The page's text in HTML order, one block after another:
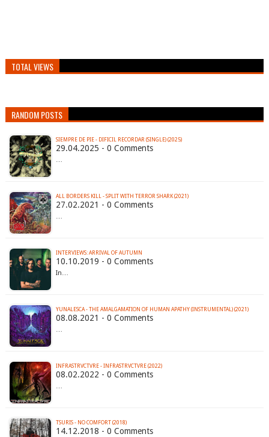
TOTAL VIEWS
RANDOM POSTS
SIEMPRE DE PIE - DIFICIL RECORDAR (SINGLE) (2025)
29.04.2025 - 0 Comments
…
ALL BORDERS KILL - SPLIT WITH TERROR SHARK (2021)
27.02.2021 - 0 Comments
…
INTERVIEWS: ARRIVAL OF AUTUMN
10.10.2019 - 0 Comments
In…
YUNALESCA - THE AMALGAMATION OF HUMAN APATHY (INSTRUMENTAL) (2021)
08.08.2021 - 0 Comments
…
INFRASTRVCTVRE - INFRASTRVCTVRE (2022)
08.02.2022 - 0 Comments
…
TSURIS - NO COMFORT (2018)
14.12.2018 - 0 Comments